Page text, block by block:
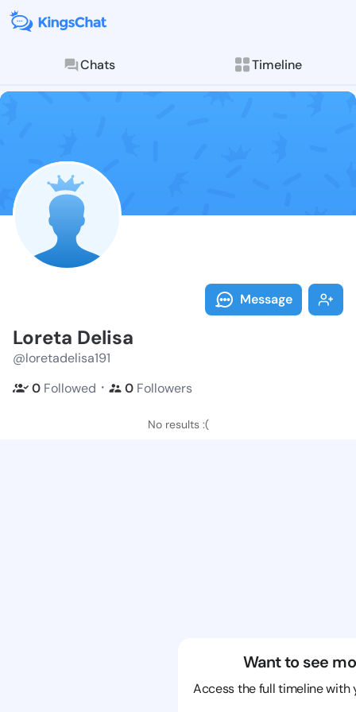
Chats Timeline
Follow Loreta
Explore posts &
Message
Loreta Delisa
@loretadelisa191
0 Followed ・ 0 Followers
No results :(
Want to see
Access the full timeline with